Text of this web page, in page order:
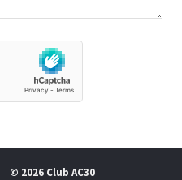
© 2026 Club AC30